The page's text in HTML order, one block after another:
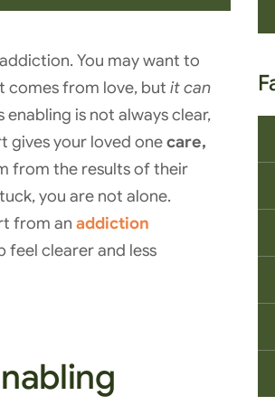
You may want to
comes from love, but it can
is not always clear,
gives your loved onecare,
from the results of their
you are not alone.
from an addiction
feel clearer and less